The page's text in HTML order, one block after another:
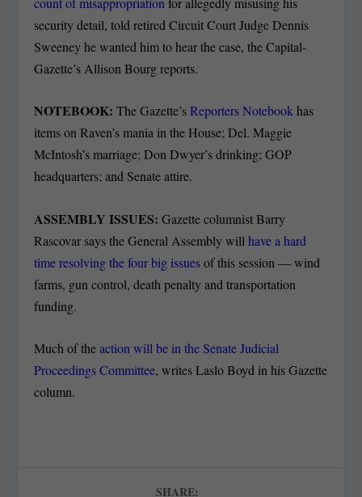
security detail, told retired Circuit Court Judge Dennis
Sweeney he wanted him to hear the case, the Capital-
Gazette’s Allison Bourg reports.
NOTEBOOK: The Gazette’sReporters Notebookhas
items on Raven’s mania in the House; Del. Maggie
McIntosh’s marriage; Don Dwyer’s drinking; GOP
headquarters; and Senate attire.
ASSEMBLY ISSUES: Gazette columnist Barry
Rascovar says the General Assembly willhave a hard
time resolving the four big issuesof this session — wind
farms, gun control, death penalty and transportation
funding.
Much of theaction will be in the Senate Judicial
Proceedings Committee, writes Laslo Boyd in his Gazette
column.
SHARE: